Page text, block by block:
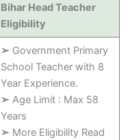
Bihar Head Teacher
Eligibility
➢Government Primary
School Teacher with 8
Year Experience.
➢Age Limit : Max 58
Years
➢More Eligibility Read